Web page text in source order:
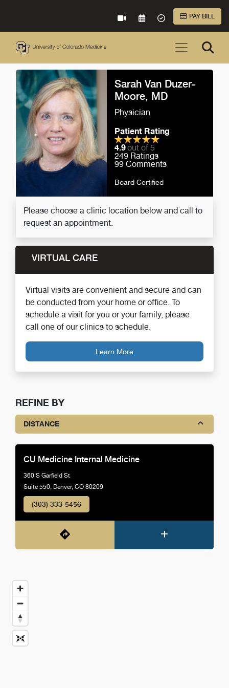
VIRTUAL CAREREQUEST AN
ACCEPTED
PAY BILL
Sarah Van Duzer-
Moore, MD
Physician
Patient Rating
4.9out of 5
249 Ratings
99 Comments
Board Certified
Please choose a clinic location below and call to
request an appointment.
VIRTUAL CARE
Virtual visits are convenient and secure and can
be conducted from your home or office. To
schedule a visit for you or your family, please
call one of our clinics to schedule.
Learn More
REFINE BY
DISTANCE
CU Medicine Internal Medicine
360 S Garfield St
Suite 550, Denver, CO 80209
(303) 333-5456